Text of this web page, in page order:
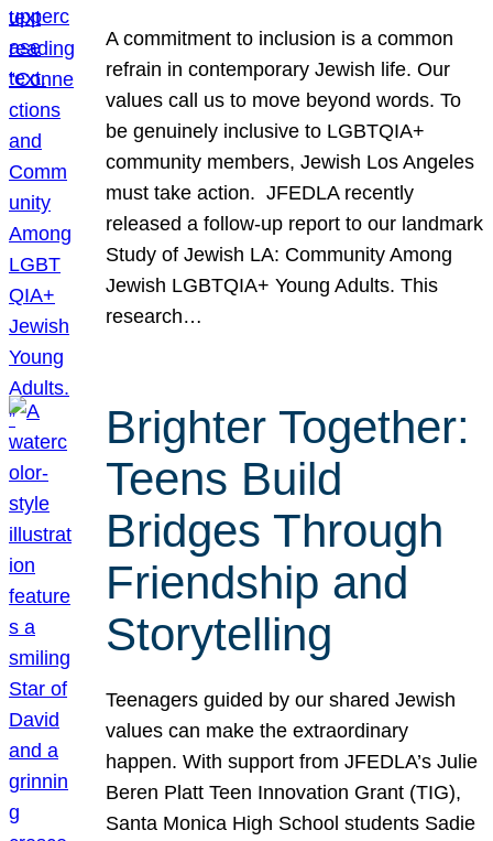
A commitment to inclusion is a common
refrain in contemporary Jewish life. Our
values call us to move beyond words. To
be genuinely inclusive to LGBTQIA+
community members, Jewish Los Angeles
must take action. JFEDLA recently
released a follow-up report to our landmark
Study of Jewish LA: Community Among
Jewish LGBTQIA+ Young Adults. This
research…
Brighter Together:
Teens Build
Bridges Through
Friendship and
Storytelling
Teenagers guided by our shared Jewish
values can make the extraordinary
happen. With support from JFEDLA’s Julie
Beren Platt Teen Innovation Grant (TIG),
Santa Monica High School students Sadie